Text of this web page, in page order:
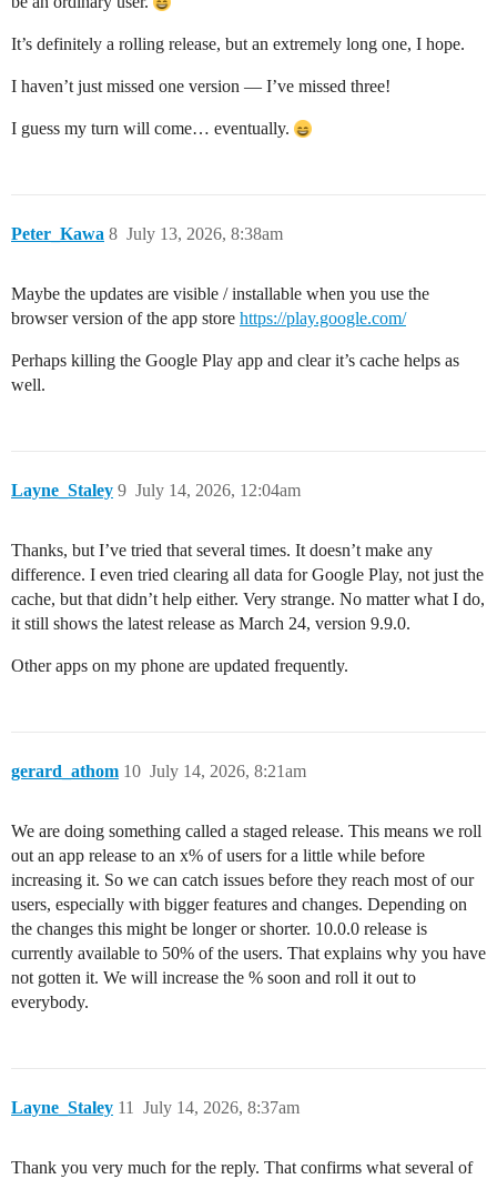
It’s definitely a rolling release, but an extremely long one, I hope.
I haven’t just missed one version — I’ve missed three!
I guess my turn will come… eventually.
Peter_Kawa July 13, 2026, 8:38am
8
Maybe the updates are visible / installable when you use the
browser version of the app store https://play.google.com/
Perhaps killing the Google Play app and clear it’s cache helps as
well.
Layne_Staley July 14, 2026, 12:04am
9
Thanks, but I’ve tried that several times. It doesn’t make any
difference. I even tried clearing all data for Google Play, not just the
cache, but that didn’t help either. Very strange. No matter what I do,
it still shows the latest release as March 24, version 9.9.0.
Other apps on my phone are updated frequently.
gerard_athom July 14, 2026, 8:21am
10
We are doing something called a staged release. This means we roll
out an app release to an x% of users for a little while before
increasing it. So we can catch issues before they reach most of our
users, especially with bigger features and changes. Depending on
the changes this might be longer or shorter. 10.0.0 release is
currently available to 50% of the users. That explains why you have
not gotten it. We will increase the % soon and roll it out to
everybody.
Layne_Staley July 14, 2026, 8:37am
11
Thank you very much for the reply. That confirms what several of